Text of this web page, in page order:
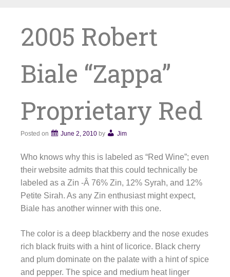
2005 Robert
Biale “Zappa”
Proprietary Red
Posted on June 2, 2010 by Jim
Who knows why this is labeled as “Red Wine”; even
their website admits that this could technically be
labeled as a Zin -Â 76% Zin, 12% Syrah, and 12%
Petite Sirah. As any Zin enthusiast might expect,
Biale has another winner with this one.
The color is a deep blackberry and the nose exudes
rich black fruits with a hint of licorice. Black cherry
and plum dominate on the palate with a hint of spice
and pepper. The spice and medium heat linger